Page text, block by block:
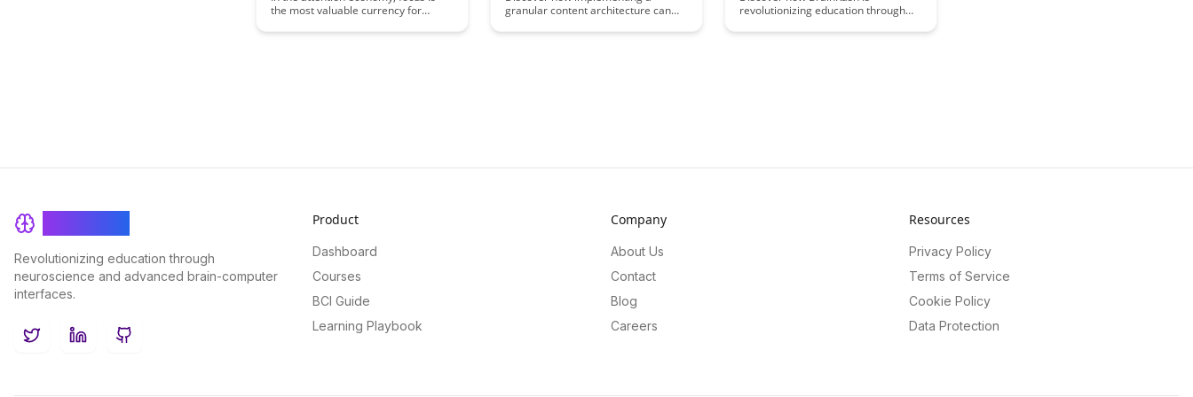
the most valuable currency for
explores how individuals can
granular content architecture can
flexible learning, enabling
revolutionizing education through
technology. Dive into the article to
Revolutionizing education through
neuroscience and advanced brain-computer
interfaces.
TwitterLinkedInGitHub
Product
Dashboard
Courses
BCI Guide
Learning Playbook
Company
About Us
Contact
Blog
Careers
Resources
Privacy Policy
Terms of Service
Cookie Policy
Data Protection